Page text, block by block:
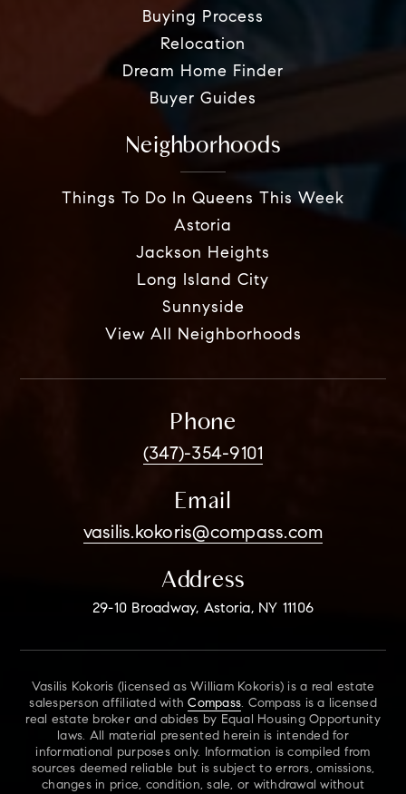
Buying Process
Relocation
Dream Home Finder
Buyer Guides
Neighborhoods
Things To Do In Queens This Week
Astoria
Jackson Heights
Long Island City
Sunnyside
View All Neighborhoods
Phone
(347)-354-9101
Email
vasilis.kokoris@compass.com
Address
29-10 Broadway, Astoria, NY 11106
Vasilis Kokoris (licensed as William Kokoris) is a real estate
salesperson affiliated withCompass. Compass is a licensed
real estate broker and abides by Equal Housing Opportunity
laws. All material presented herein is intended for
informational purposes only. Information is compiled from
sources deemed reliable but is subject to errors, omissions,
changes in price, condition, sale, or withdrawal without